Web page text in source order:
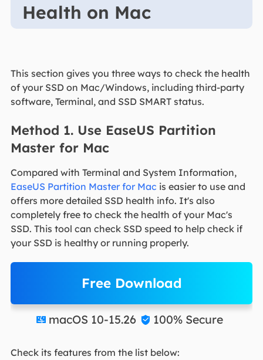
Health on Mac
This section gives you three ways to check the health
of your SSD on Mac/Windows, including third-party
software, Terminal, and SSD SMART status.
Method 1. Use EaseUS Partition
Master for Mac
Compared with Terminal and System Information,
EaseUS Partition Master for Mac is easier to use and
offers more detailed SSD health info. It's also
completely free to check the health of your Mac's
SSD. This tool can check SSD speed to help check if
your SSD is healthy or running properly.
Free Download
 macOS 10-15.26  100% Secure
Check its features from the list below: